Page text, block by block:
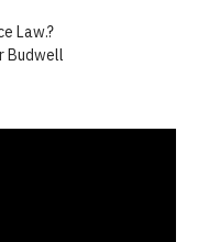
Law.?
Budwell